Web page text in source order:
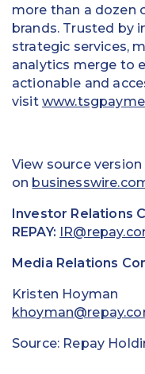
more than a dozen
brands. Trusted by
strategic services,
analytics merge to
actionable and
visit
View source version
on
Investor Relations
REPAY:
Media Relations
Kristen Hoyman
Source: Repay